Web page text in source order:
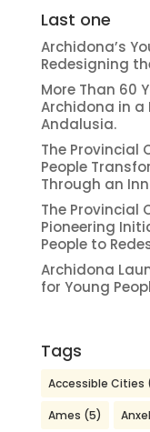
Last one
Archidona’s
Redesigning
More Than 60
Archidona in a
Andalusia.
The Provincial
People
Through an
The Provincial
Pioneering
People to
Archidona
for Young
Tags
Accessible Cities
Ames (5)